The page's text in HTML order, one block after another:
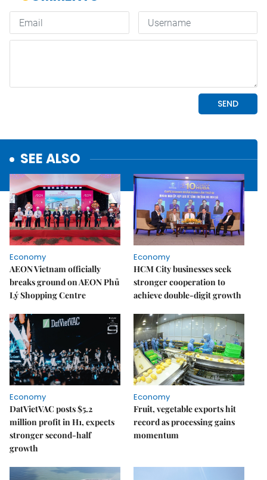
SEE ALSO
Economy
AEON Vietnam officially
breaks ground on AEON Phủ
Lý Shopping Centre
Economy
HCM City businesses seek
stronger cooperation to
achieve double-digit growth
Economy
DatVietVAC posts $5.2
million profit in H1, expects
stronger second-half
growth
Economy
Fruit, vegetable exports hit
record as processing gains
momentum